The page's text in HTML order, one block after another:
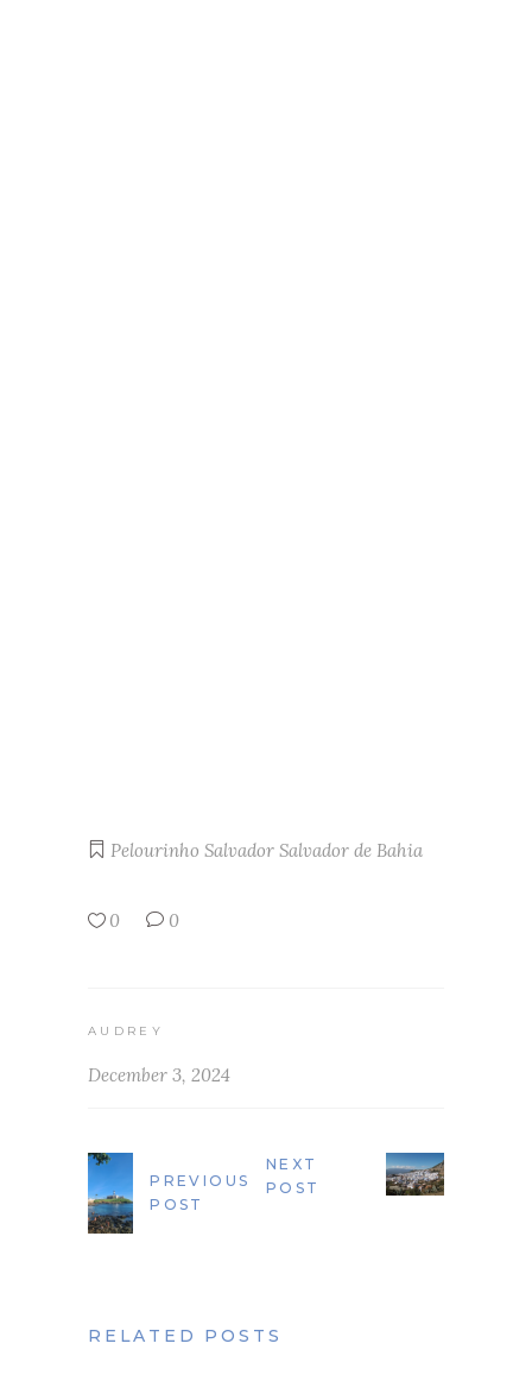
Pelourinho Salvador Salvador de Bahia
0 0
AUDREY
December 3, 2024
PREVIOUS
POST
NEXT
POST
RELATED POSTS